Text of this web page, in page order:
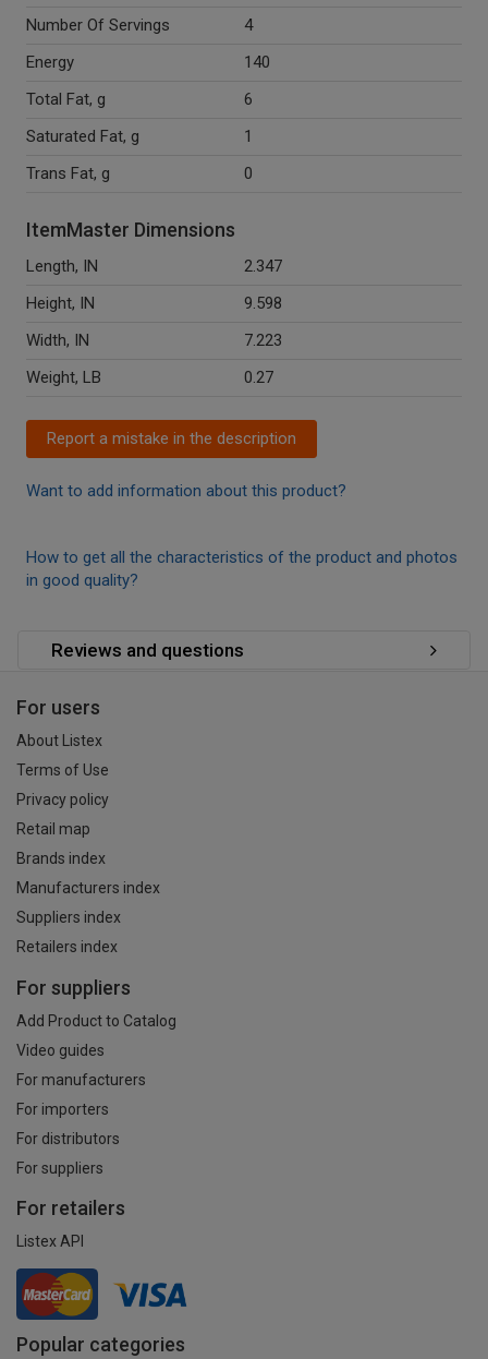
Number Of Servings
4
Energy
140
Total Fat, g
6
Saturated Fat, g
1
Trans Fat, g
0
ItemMaster Dimensions
Length, IN
2.347
Height, IN
9.598
Width, IN
7.223
Weight, LB
0.27
Report a mistake in the description
Want to add information about this product?
How to get all the characteristics of the product and photos
in good quality?
Reviews and questions
For users
About Listex
Terms of Use
Privacy policy
Retail map
Brands index
Manufacturers index
Suppliers index
Retailers index
For suppliers
Add Product to Catalog
Video guides
For manufacturers
For importers
For distributors
For suppliers
For retailers
Listex API
Popular categories